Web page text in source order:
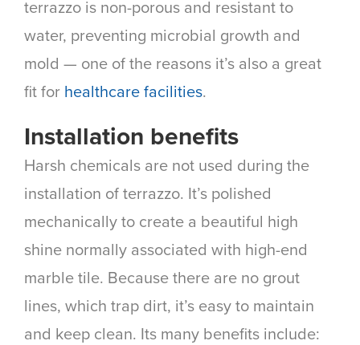
terrazzo is non-porous and resistant to
water, preventing microbial growth and
mold — one of the reasons it’s also a great
fit for healthcare facilities.
Installation benefits
Harsh chemicals are not used during the
installation of terrazzo. It’s polished
mechanically to create a beautiful high
shine normally associated with high-end
marble tile. Because there are no grout
lines, which trap dirt, it’s easy to maintain
and keep clean. Its many benefits include: